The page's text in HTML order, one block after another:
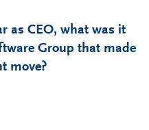
as CEO, what was it
Group that made
move?